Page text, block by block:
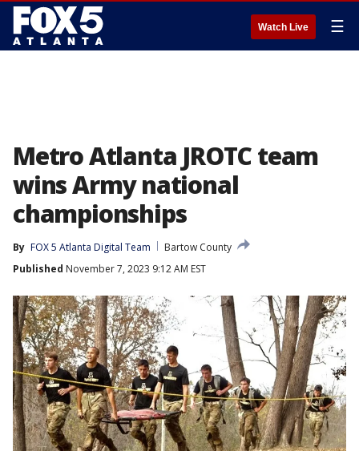
Watch Live ☰
Metro Atlanta JROTC team
wins Army national
championships
By FOX 5 Atlanta Digital Team
Bartow County
Published November 7, 2023 9:12 AM EST